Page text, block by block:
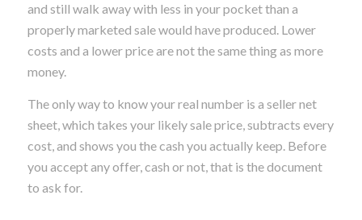
and still walk away with less in your pocket than a
properly marketed sale would have produced. Lower
costs and a lower price are not the same thing as more
money.
The only way to know your real number is a seller net
sheet, which takes your likely sale price, subtracts every
cost, and shows you the cash you actually keep. Before
you accept any offer, cash or not, that is the document
to ask for.